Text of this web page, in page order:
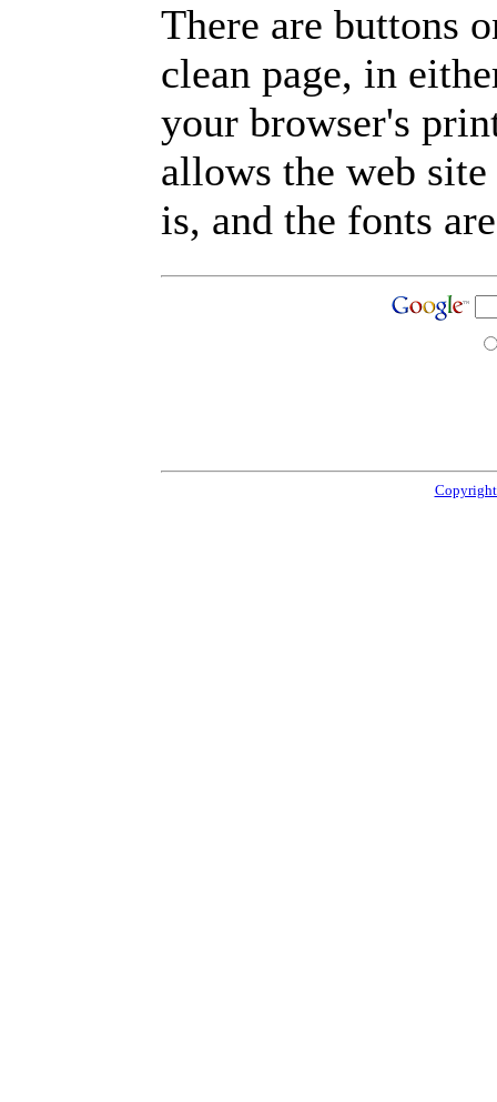
There are buttons
clean page, in
your browser's
allows the web
is, and the fonts